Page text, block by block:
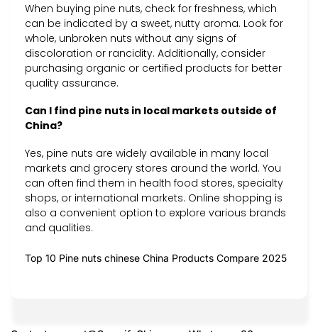
When buying pine nuts, check for freshness, which
can be indicated by a sweet, nutty aroma. Look for
whole, unbroken nuts without any signs of
discoloration or rancidity. Additionally, consider
purchasing organic or certified products for better
quality assurance.
Can I find pine nuts in local markets outside of
China?
Yes, pine nuts are widely available in many local
markets and grocery stores around the world. You
can often find them in health food stores, specialty
shops, or international markets. Online shopping is
also a convenient option to explore various brands
and qualities.
Top 10 Pine nuts chinese China Products Compare 2025